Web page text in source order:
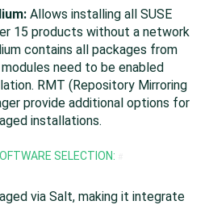
Allows installing all SUSE
15 products without a network
contains all packages from
need to be enabled
RMT (Repository Mirroring
provide additional options for
installations.
SELECTION:
via Salt, making it integrate